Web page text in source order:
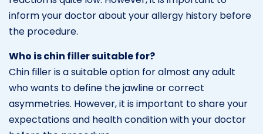
inform your doctor about your allergy history before
the procedure.
Who is chin filler suitable for?
Chin filler is a suitable option for almost any adult
who wants to define the jawline or correct
asymmetries. However, it is important to share your
expectations and health condition with your doctor